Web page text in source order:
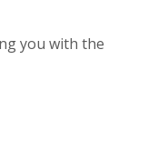
you with the